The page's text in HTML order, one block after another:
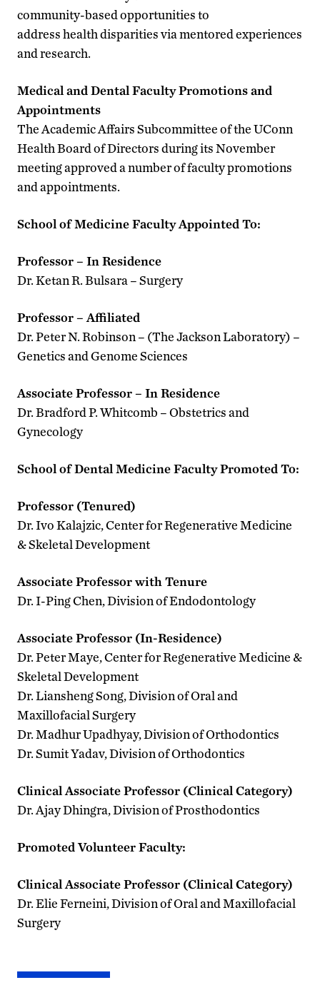
community-based opportunities to
address health disparities via mentored experiences
and research.
Medical and Dental Faculty Promotions and
Appointments
The Academic Affairs Subcommittee of the UConn
Health Board of Directors during its November
meeting approved a number of faculty promotions
and appointments.
School of Medicine Faculty Appointed To:
Professor – In Residence
Dr. Ketan R. Bulsara – Surgery
Professor – Affiliated
Dr. Peter N. Robinson – (The Jackson Laboratory) –
Genetics and Genome Sciences
Associate Professor – In Residence
Dr. Bradford P. Whitcomb – Obstetrics and
Gynecology
School of Dental Medicine Faculty Promoted To:
Professor (Tenured)
Dr. Ivo Kalajzic, Center for Regenerative Medicine
& Skeletal Development
Associate Professor with Tenure
Dr. I-Ping Chen, Division of Endodontology
Associate Professor (In-Residence)
Dr. Peter Maye, Center for Regenerative Medicine &
Skeletal Development
Dr. Liansheng Song, Division of Oral and
Maxillofacial Surgery
Dr. Madhur Upadhyay, Division of Orthodontics
Dr. Sumit Yadav, Division of Orthodontics
Clinical Associate Professor (Clinical Category)
Dr. Ajay Dhingra, Division of Prosthodontics
Promoted Volunteer Faculty:
Clinical Associate Professor (Clinical Category)
Dr. Elie Ferneini, Division of Oral and Maxillofacial
Surgery